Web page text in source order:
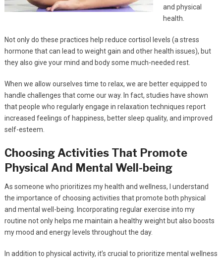
and physical
health.
Not only do these practices help reduce cortisol levels (a stress
hormone that can lead to weight gain and other health issues), but
they also give your mind and body some much-needed rest.
When we allow ourselves time to relax, we are better equipped to
handle challenges that come our way. In fact, studies have shown
that people who regularly engage in relaxation techniques report
increased feelings of happiness, better sleep quality, and improved
self-esteem.
Choosing Activities That Promote
Physical And Mental Well-being
As someone who prioritizes my health and wellness, I understand
the importance of choosing activities that promote both physical
and mental well-being. Incorporating regular exercise into my
routine not only helps me maintain a healthy weight but also boosts
my mood and energy levels throughout the day.
In addition to physical activity, it’s crucial to prioritize mental wellness